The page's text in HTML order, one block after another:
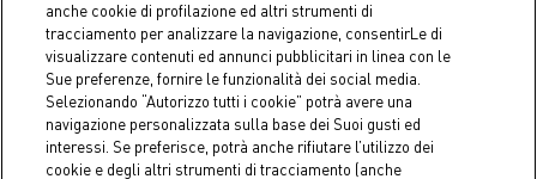
Coin S.p.A. Tax code / VAT number 04391480276, share capital
anche cookie di profilazione ed altri strumenti di
tracciamento per analizzare la navigazione, consentirLe di
visualizzare contenuti ed annunci pubblicitari in linea con le
Sue preferenze, fornire le funzionalità dei social media.
Selezionando “Autorizzo tutti i cookie” potrà avere una
navigazione personalizzata sulla base dei Suoi gusti ed
interessi. Se preferisce, potrà anche rifiutare l’utilizzo dei
cookie e degli altri strumenti di tracciamento (anche